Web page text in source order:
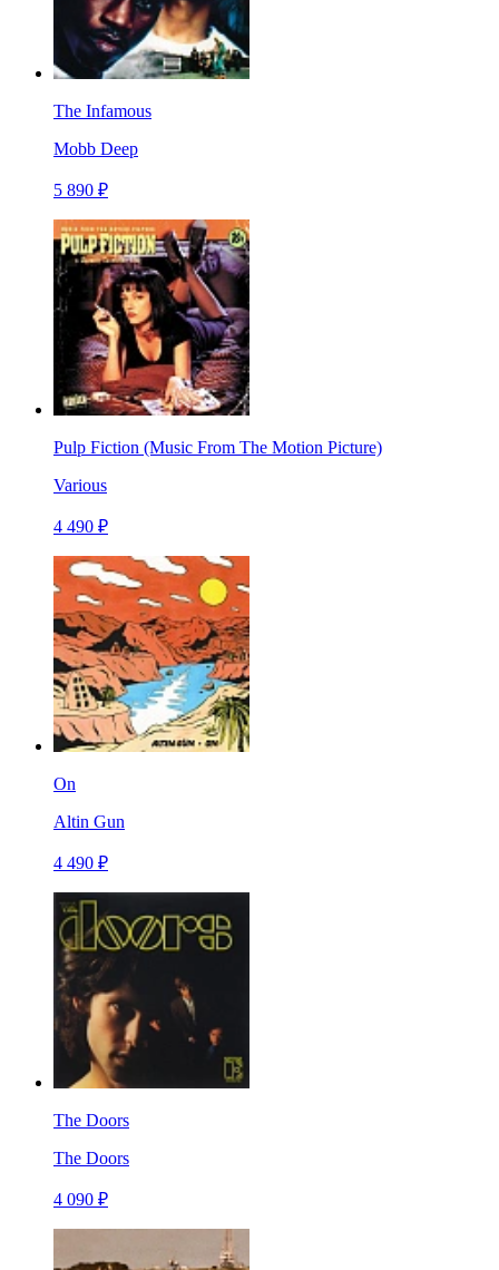
The Infamous
Mobb Deep
5 890 ₽
Pulp Fiction (Music From The Motion Picture)
Various
4 490 ₽
On
Altin Gun
4 490 ₽
The Doors
The Doors
4 090 ₽